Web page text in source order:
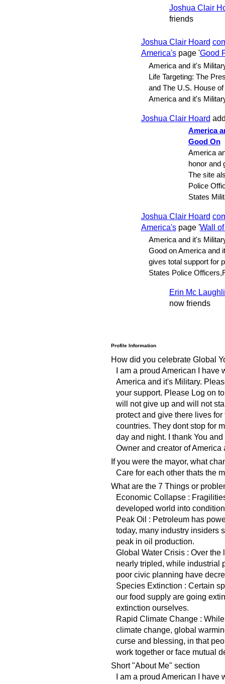
Joshua Clair
friends
Joshua Clair Hoard
America'spage 'Good
America and it's
Life Targeting: The
and The U.S. House
America and it's
Joshua Clair Hoard
America
Good On
America
honor and
The site
Police
States
Joshua Clair Hoard
America'spage 'Wall
America and it's
Good on America and
gives total support for
States Police
Erin Mc
now friends
Profile Information
How did you celebrate Global
I am a proud American I have
America and it's Military.
your support. Please Log on
will not give up and will not
protect and give there lives
countries. They dont stop for
day and night. I thank You
Owner and creator of
If you were the mayor, what
Care for each other thats the
What are the 7 Things or
Economic Collapse :
developed world into
Peak Oil : Petroleum has
today, many industry insiders
peak in oil production.
Global Water Crisis : Over
nearly tripled, while industrial
poor civic planning have
Species Extinction : Certain
our food supply are going
extinction ourselves.
Rapid Climate Change :
climate change, global
curse and blessing, in that
work together or face mutual
Short "About Me" section
I am a proud American I have